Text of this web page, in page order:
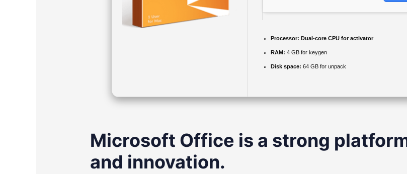
Processor: Dual-core CPU for activator
RAM: 4 GB for keygen
Disk space: 64 GB for unpack
Microsoft Office is a strong
and innovation.